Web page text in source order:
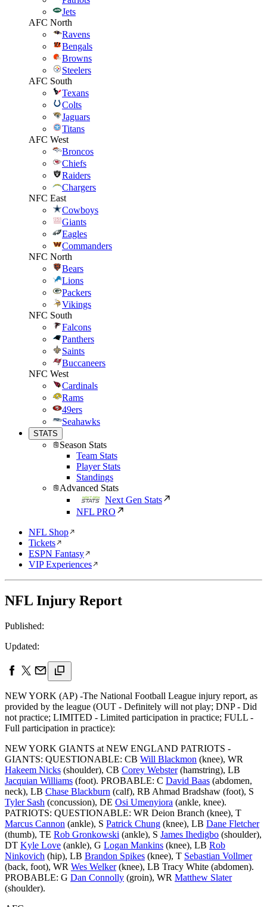
Jets
AFC North
Ravens
Bengals
Browns
Steelers
AFC South
Texans
Colts
Jaguars
Titans
AFC West
Broncos
Chiefs
Raiders
Chargers
NFC East
Cowboys
Giants
Eagles
Commanders
NFC North
Bears
Lions
Packers
Vikings
NFC South
Falcons
Panthers
Saints
Buccaneers
NFC West
Cardinals
Rams
49ers
Seahawks
STATS
Season Stats
Team Stats
Player Stats
Standings
Advanced Stats
Next Gen Stats
NFL PRO
NFL Shop
Tickets
ESPN Fantasy
VIP Experiences
NFL Injury Report
Published:
Updated:
NEW YORK (AP) -The National Football League injury report, as
provided by the league (OUT - Definitely will not play; DNP - Did
not practice; LIMITED - Limited participation in practice; FULL -
Full participation in practice):
NEW YORK GIANTS at NEW ENGLAND PATRIOTS -
GIANTS: QUESTIONABLE: CB Will Blackmon (knee), WR
Hakeem Nicks (shoulder), CB Corey Webster(hamstring), LB
Jacquian Williams (foot). PROBABLE: C David Baas (abdomen,
neck), LB Chase Blackburn (calf), RB Ahmad Bradshaw (foot), S
Tyler Sash (concussion), DE Osi Umenyiora (ankle, knee).
PATRIOTS: QUESTIONABLE: WR Deion Branch (knee), T
Marcus Cannon (ankle), S Patrick Chung (knee), LB Dane Fletcher
(thumb), TE Rob Gronkowski (ankle), S James Ihedigbo (shoulder),
DT Kyle Love (ankle), G Logan Mankins (knee), LB Rob
Ninkovich (hip), LB Brandon Spikes (knee), T Sebastian Vollmer
(back, foot), WR Wes Welker(knee), LB Tracy White (abdomen).
PROBABLE: G Dan Connolly (groin), WR Matthew Slater
(shoulder).